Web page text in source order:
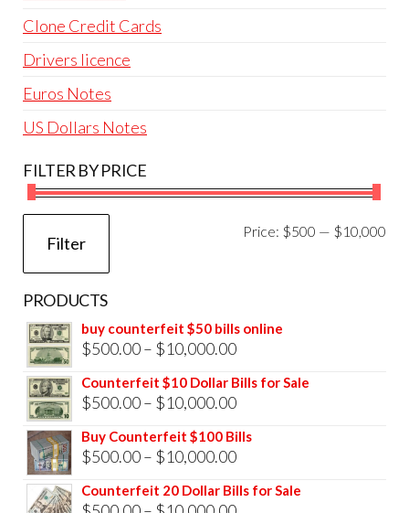
Clone Credit Cards
Drivers licence
Euros Notes
US Dollars Notes
FILTER BY PRICE
Filter
Price: $500 — $10,000
PRODUCTS
buy counterfeit $50 bills online
$500.00– $10,000.00Price
range:
$500.00
$10,000.00
Counterfeit $10 Dollar Bills for Sale
$500.00– $10,000.00Price
range:
$500.00
$10,000.00
Buy Counterfeit $100 Bills
$500.00– $10,000.00Price
range:
$500.00
Counterfeit 20 Dollar Bills for Sale
Price